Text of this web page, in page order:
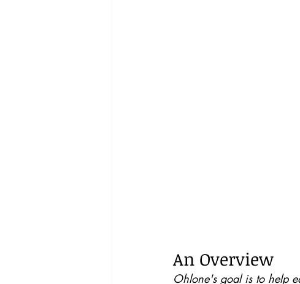
An Overview
Ohlone's goal is to help